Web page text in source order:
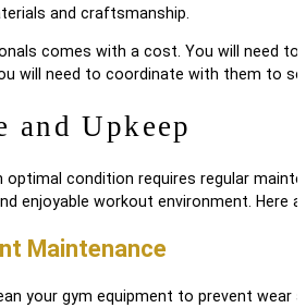
and craftsmanship.
comes with a cost. You will need
will need to coordinate with them to
and Upkeep
optimal condition requires regular
enjoyable workout environment. Here
Maintenance
your gym equipment to prevent